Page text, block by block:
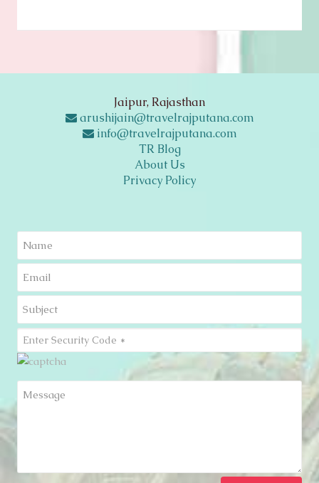
Jaipur, Rajasthan
arushijain@travelrajputana.com
info@travelrajputana.com
TR Blog
About Us
Privacy Policy